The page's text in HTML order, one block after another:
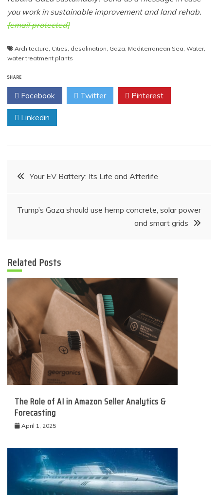
you work in sustainable improvement and land rehab.
[email protected]
Architecture, Cities, desalination, Gaza, Mediterranean Sea, Water,
water treatment plants
SHARE
Facebook Twitter Pinterest
Linkedin
PostYour EV Battery: Its Life and Afterlife
Trump’s Gaza should use hemp concrete, solar power
and smart grids
Related Posts
The Role of AI in Amazon Seller Analytics &
Forecasting
April 1, 2025